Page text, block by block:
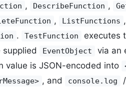
, DescribeFunction ,
, ListFunctions ,
. TestFunction executes
supplied EventObject via an
value is JSON-encoded into
, and console.log /